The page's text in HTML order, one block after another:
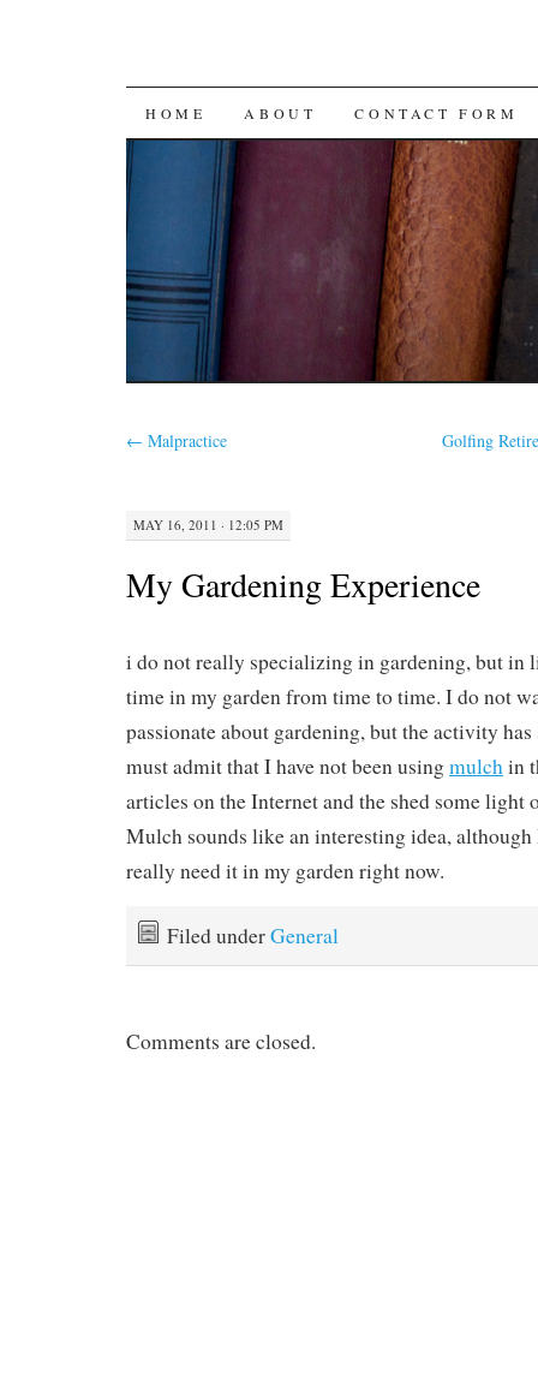
SKIP
CONTENT
HOME ABOUT CONTACT FORM
← Malpractice Golfing
MAY 16, 2011 · 12:05 PM
My Gardening Experience
i do not really specializing in gardening, but in
time in my garden from time to time. I do not
passionate about gardening, but the activity
must admit that I have not been usingmulchin
articles on the Internet and the shed some light
Mulch sounds like an interesting idea,
really need it in my garden right now.
Filed underGeneral
Comments are closed.